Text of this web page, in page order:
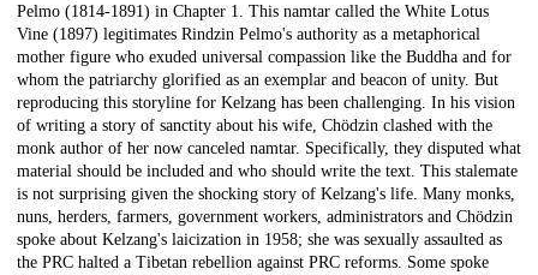
Pelmo (1814-1891) in Chapter 1. This namtar called the White Lotus
Vine (1897) legitimates Rindzin Pelmo's authority as a metaphorical
mother figure who exuded universal compassion like the Buddha and for
whom the patriarchy glorified as an exemplar and beacon of unity. But
reproducing this storyline for Kelzang has been challenging. In his vision
of writing a story of sanctity about his wife, Chödzin clashed with the
monk author of her now canceled namtar. Specifically, they disputed what
material should be included and who should write the text. This stalemate
is not surprising given the shocking story of Kelzang's life. Many monks,
nuns, herders, farmers, government workers, administrators and Chödzin
spoke about Kelzang's laicization in 1958; she was sexually assaulted as
the PRC halted a Tibetan rebellion against PRC reforms. Some spoke